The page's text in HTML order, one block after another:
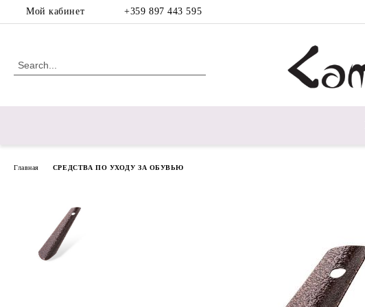
Мой кабинет +359 897 443 595
Главная СРЕДСТВА ПО УХОДУ ЗА ОБУВЬЮ